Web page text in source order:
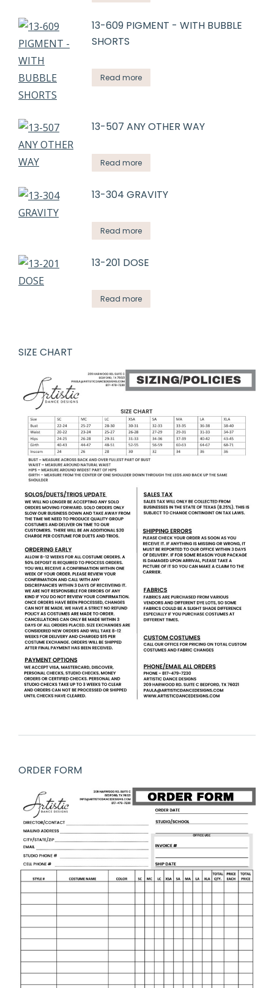
13-609 PIGMENT - WITH BUBBLE
SHORTS
Read more
13-507 ANY OTHER WAY
Read more
13-304 GRAVITY
Read more
13-201 DOSE
Read more
SIZE CHART
ORDER FORM